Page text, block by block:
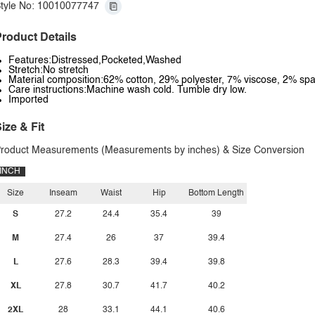
No: 10010077747
Details
Features:Distressed,Pocketed,Washed
Stretch:No stretch
Material composition:62% cotton, 29% polyester, 7% viscose, 2%
Care instructions:Machine wash cold. Tumble dry low.
Imported
& Fit
Measurements (Measurements by inches) & Size Conversion
INCH
Size
S
M
L
XL
2XL
Inseam
27.2
27.4
27.6
27.8
28
Waist
24.4
26
28.3
30.7
33.1
Hip
35.4
37
39.4
41.7
44.1
Bottom Length
39
39.4
39.8
40.2
40.6